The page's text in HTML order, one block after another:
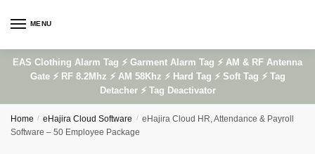
MENU
EAS Clothing Alarm Tag ⚡ Garment Alarm Tag ⚡ AM & RF Antenna
Gate ⚡ RF 8.2Mhz ⚡ AM 58Khz ⚡ Hard Tag ⚡ Soft Tag ⚡ Tag
Detacher ⚡ Tag Deactivator
Home / eHajira Cloud Software / eHajira Cloud HR, Attendance & Payroll
Software – 50 Employee Package